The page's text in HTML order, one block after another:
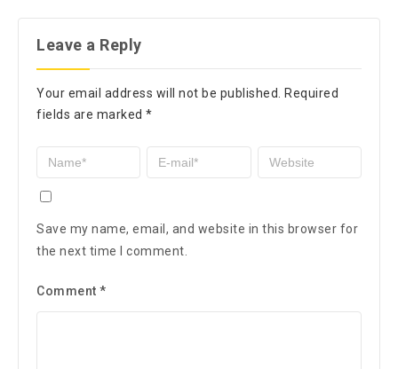
Leave a Reply
Your email address will not be published.
Required
fields are marked *
Save my name, email, and website in this browser for
the next time I comment.
Comment *